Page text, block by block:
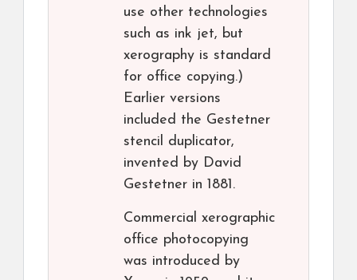
use other technologies
such as ink jet, but
xerography is standard
for office copying.)
Earlier versions
included the Gestetner
stencil duplicator,
invented by David
Gestetner in 1881.
Commercial xerographic
office photocopying
was introduced by